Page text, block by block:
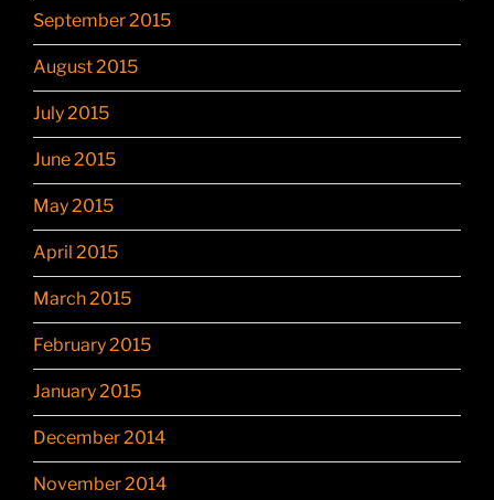
September 2015
August 2015
July 2015
June 2015
May 2015
April 2015
March 2015
February 2015
January 2015
December 2014
November 2014